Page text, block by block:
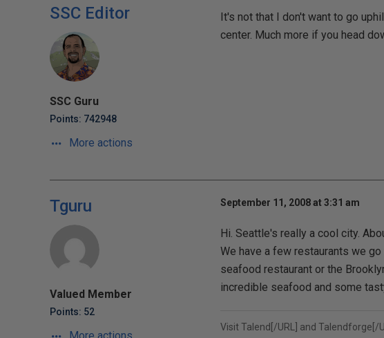
SSC Editor
SSC Guru
Points: 742948
More actions
It's not that I don't want to go
center. Much more if you head
Tguru
Valued Member
Points: 52
September 11, 2008 at 3:31 am
Hi. Seattle's really a cool city.
We have a few restaurants we
seafood restaurant or the
incredible seafood and some
VisitTalend[/URL] and Talendforge[/